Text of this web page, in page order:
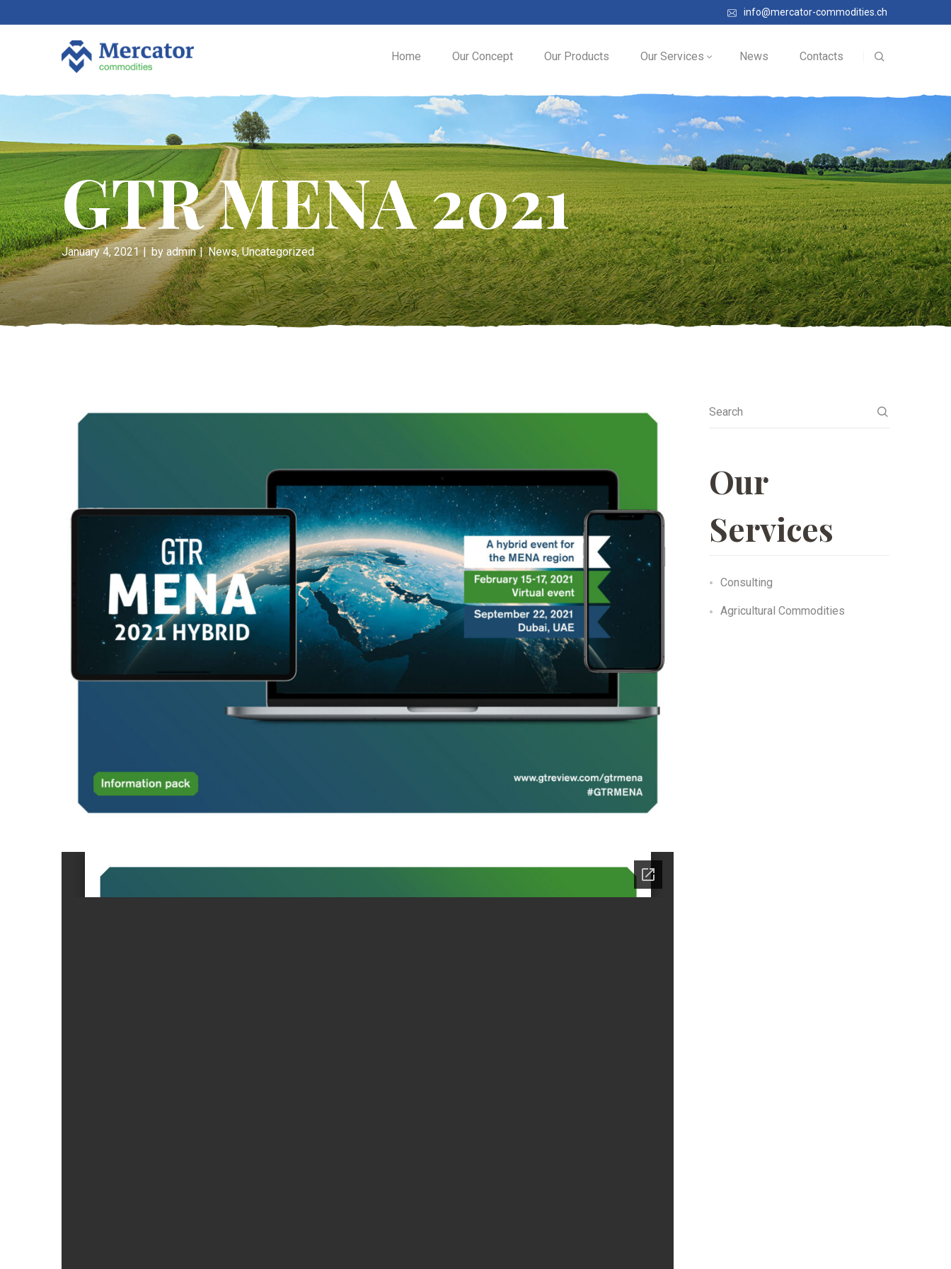
info@mercator-commodities.ch
Home Our Concept Our Products Our Services News Contacts
GTR MENA 2021
January 4, 2021 by admin News,Uncategorized
Search
Our
Services
Consulting
Agricultural Commodities